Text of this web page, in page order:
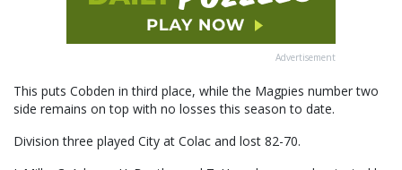
Advertisement
This puts Cobden in third place, while the Magpies number two
side remains on top with no losses this season to date.
Division three played City at Colac and lost 82-70.